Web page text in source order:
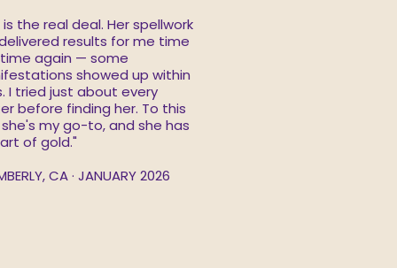
is the real deal. Her spellwork
results for me time
again — some
showed up within
I tried just about every
before finding her. To this
my go-to, and she has
of gold."
CA · JANUARY 2026